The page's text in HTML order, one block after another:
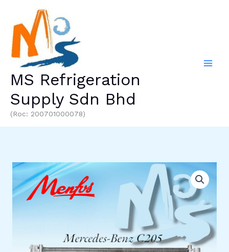
content
MS Refrigeration
Supply Sdn Bhd
(Roc: 200701000078)